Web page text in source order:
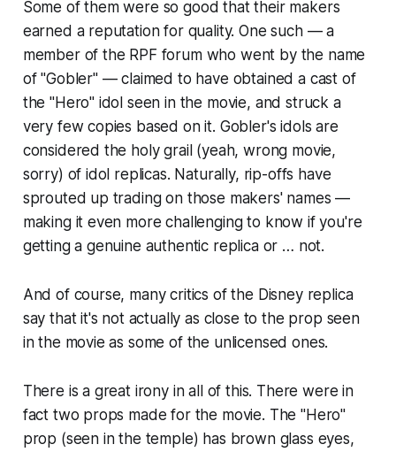
Some of them were so good that their makers
earned a reputation for quality. One such — a
member of the RPF forum who went by the name
of "Gobler" — claimed to have obtained a cast of
the "Hero" idol seen in the movie, and struck a
very few copies based on it. Gobler's idols are
considered the holy grail (yeah, wrong movie,
sorry) of idol replicas. Naturally, rip-offs have
sprouted up trading on those makers' names —
making it even more challenging to know if you're
getting a genuine authentic replica or … not.
And of course, many critics of the Disney replica
say that it's not actually as close to the prop seen
in the movie as some of the unlicensed ones.
There is a great irony in all of this. There were in
fact two props made for the movie. The "Hero"
prop (seen in the temple) has brown glass eyes,